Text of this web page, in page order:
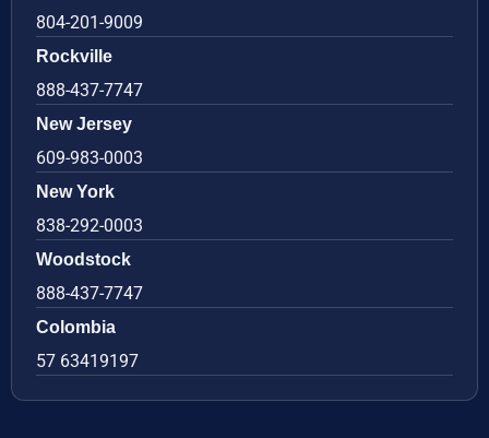
804-201-9009
Rockville
888-437-7747
New Jersey
609-983-0003
New York
838-292-0003
Woodstock
888-437-7747
Colombia
57 63419197